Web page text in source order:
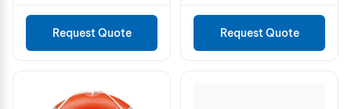
Request Quote Request Quote